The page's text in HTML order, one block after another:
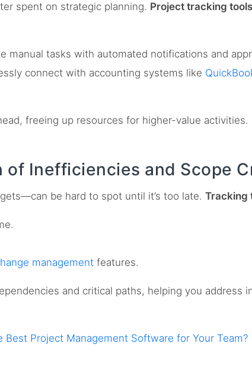
spent on strategic planning. Project tracking
manual tasks with automated notifications and
connect with accounting systems like
freeing up resources for higher-value activities.
of Inefficiencies and Scope
be hard to spot until it’s too late. Tracking
management features.
and critical paths, helping you address
Best Project Management Software for Your Team?